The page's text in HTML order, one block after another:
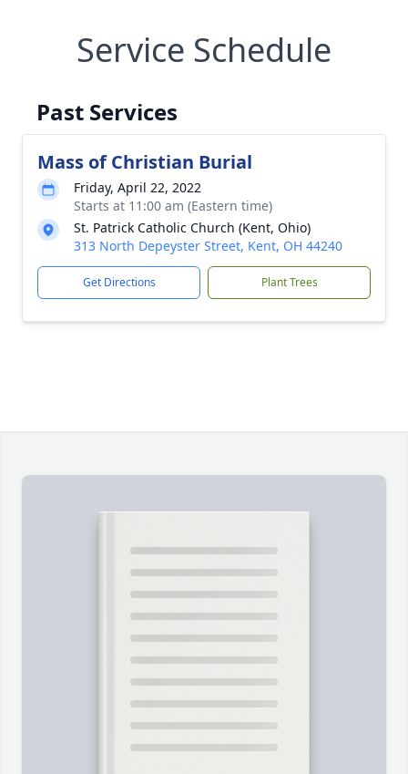
Service Schedule
Past Services
Mass of Christian Burial
Friday, April 22, 2022
Starts at 11:00 am (Eastern time)
St. Patrick Catholic Church (Kent, Ohio)
313 North Depeyster Street, Kent, OH 44240
Get Directions Plant Trees